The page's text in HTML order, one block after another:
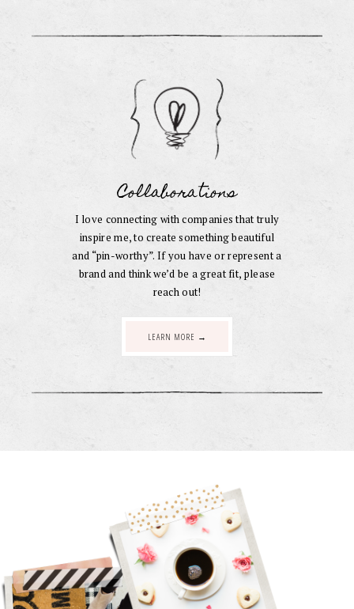
Collaborations
I love connecting with companies that truly
inspire me, to create something beautiful
and “pin-worthy”. If you have or represent a
brand and think we’d be a great fit, please
reach out!
LEARN MORE →